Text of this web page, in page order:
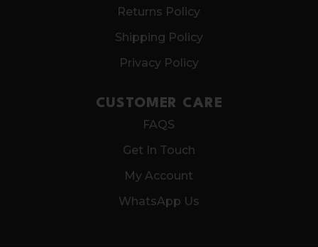
Returns Policy
Shipping Policy
Privacy Policy
CUSTOMER CARE
FAQS
Get In Touch
My Account
WhatsApp Us